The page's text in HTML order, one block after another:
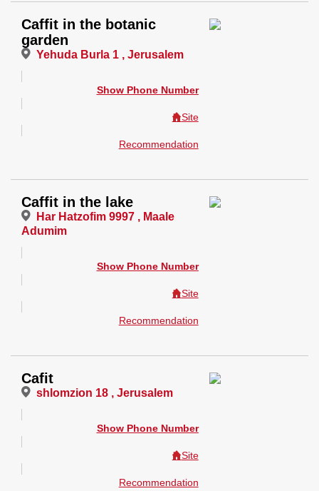
Caffit in the botanic
garden
Yehuda Burla 1 , Jerusalem
Show Phone Number
Site
Recommendation
Caffit in the lake
Har Hatzofim 9997 , Maale
Adumim
Show Phone Number
Site
Recommendation
Cafit
shlomzion 18 , Jerusalem
Show Phone Number
Site
Recommendation